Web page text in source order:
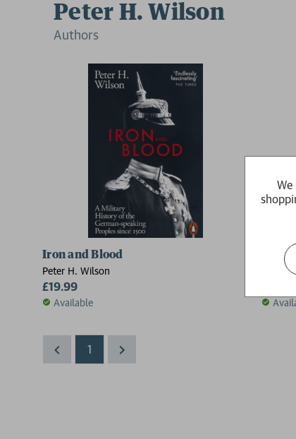
Peter H. Wilson
Authors
Iron and Blood
Peter H. Wilson
£19.99
Available
The
Peter
1